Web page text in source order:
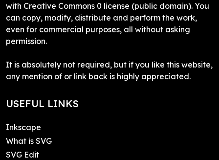
with Creative Commons 0 license (public domain). You
can copy, modify, distribute and perform the work,
even for commercial purposes, all without asking
permission.
It is absolutely not required, but if you like this website,
any mention of or link back is highly appreciated.
USEFUL LINKS
Inkscape
What is SVG
SVG Edit